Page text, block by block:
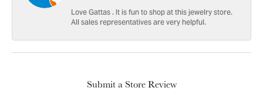
Love Gattas . It is fun to shop at this jewelry store.
All sales representatives are very helpful.
Submit a Store Review